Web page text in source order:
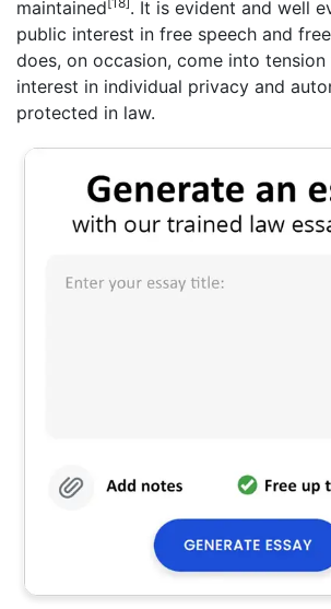
maintained
. It is evident and well
public interest in free speech and
does, on occasion, come into
interest in individual privacy and
protected in law.